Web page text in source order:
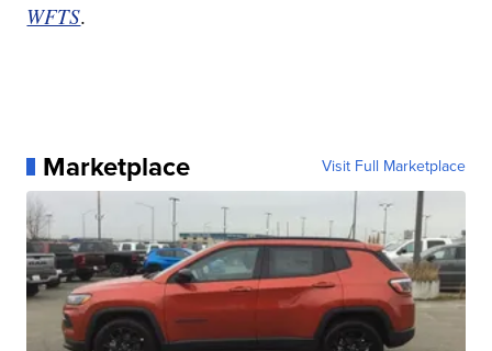
WFTS.
Marketplace Visit Full Marketplace